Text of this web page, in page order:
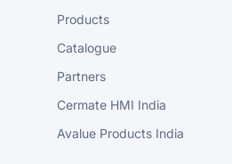
Products
Catalogue
Partners
Cermate HMI India
Avalue Products India